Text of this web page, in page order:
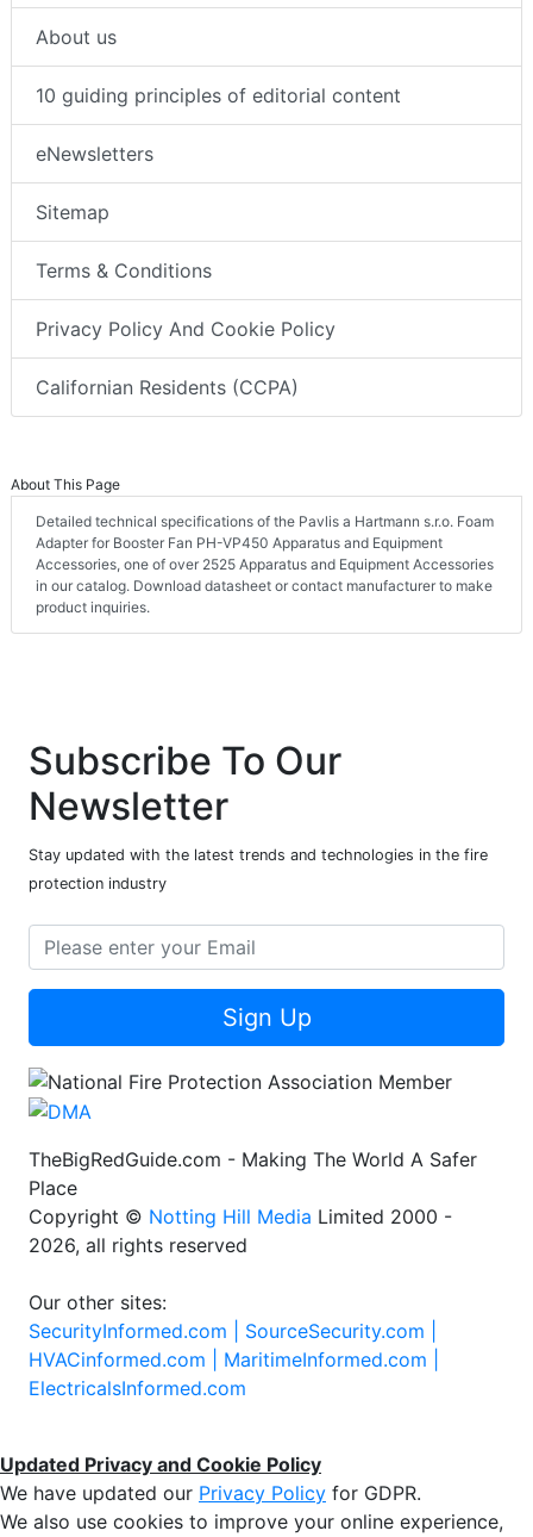
About us
10 guiding principles of editorial content
eNewsletters
Sitemap
Terms & Conditions
Privacy Policy And Cookie Policy
Californian Residents (CCPA)
About This Page
Detailed technical specifications of the Pavlis a Hartmann s.r.o. Foam
Adapter for Booster Fan PH-VP450 Apparatus and Equipment
Accessories, one of over 2525 Apparatus and Equipment Accessories
in our catalog. Download datasheet or contact manufacturer to make
product inquiries.
Subscribe To Our
Newsletter
Stay updated with the latest trends and technologies in the fire
protection industry
Sign Up
TheBigRedGuide.com - Making The World A Safer
Place
Copyright © Notting Hill Media Limited 2000 -
2026, all rights reserved
Our other sites:
SecurityInformed.com | SourceSecurity.com |
HVACinformed.com | MaritimeInformed.com |
ElectricalsInformed.com
Updated Privacy and Cookie Policy
We have updated our Privacy Policy for GDPR.
We also use cookies to improve your online experience,